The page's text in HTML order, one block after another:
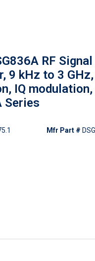
RF Signal
9 kHz to 3
IQ modulation,
Series
Mfr Part #